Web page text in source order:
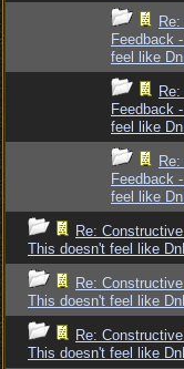
Feedback
feel like
Feedback
feel like
Feedback
feel like
Re:
This doesn't feel like
Re:
This doesn't feel like
Re:
This doesn't feel like